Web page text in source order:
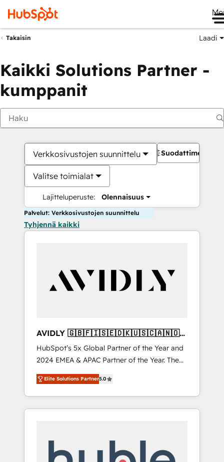
Takaisin Laadi
Kaikki Solutions Partner -
kumppanit
Verkkosivustojen suunnittelu
Valitse toimialat
Lajitteluperuste: Olennaisuus
Suodattimet
Palvelut: Verkkosivustojen suunnittelu
Tyhjennä kaikki
AVIDLY 🇬🇧🇫🇮🇸🇪🇩🇰🇺🇸🇨🇦🇳🇴
🇩🇪🇦🇺🇳🇿
HubSpot’s 5x Global Partner of the Year and
2024 EMEA & APAC Partner of the Year. The
world’s most experienced and fully
accredited HubSpot Solutions Partner. 🚀
With 2,750+ HubSpot projects delivered and
370+ specialists across EMEA, APAC and NAM,
automation, we turn complexity into clarity,
Elite Solutions Partner5.0